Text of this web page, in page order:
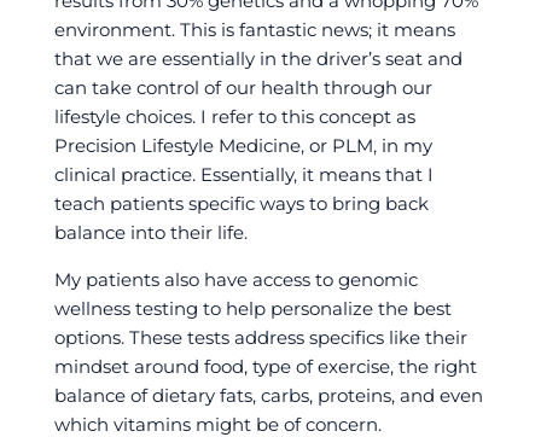
environment. This is fantastic news; it means
that we are essentially in the driver’s seat and
can take control of our health through our
lifestyle choices. I refer to this concept as
Precision Lifestyle Medicine, or PLM, in my
clinical practice. Essentially, it means that I
teach patients specific ways to bring back
balance into their life.
My patients also have access to genomic
wellness testing to help personalize the best
options. These tests address specifics like their
mindset around food, type of exercise, the right
balance of dietary fats, carbs, proteins, and even
which vitamins might be of concern.